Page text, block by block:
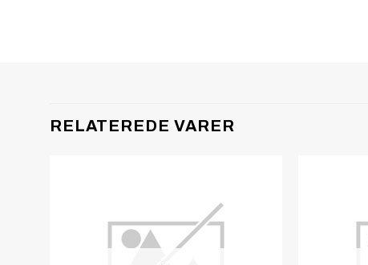
RELATEREDE VARER